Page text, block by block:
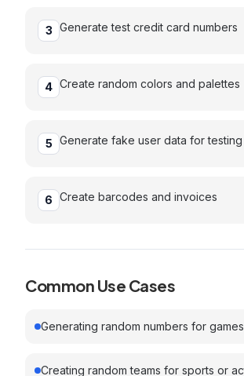
3 Generate test credit card numbers
4 Create random colors and palettes
5 Generate fake user data for testing
6 Create barcodes and invoices
Common Use Cases
Generating random numbers for
Creating random teams for sports or